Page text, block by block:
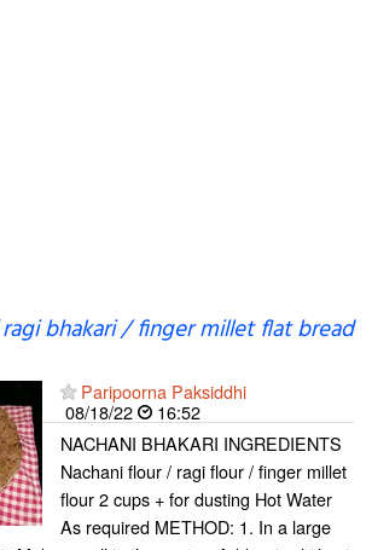
bhakari / finger millet flat bread
Paripoorna Paksiddhi
08/18/22
16:52
NACHANI BHAKARI INGREDIENTS
Nachani flour / ragi flour / finger millet
flour 2 cups + for dusting Hot Water
As required METHOD: 1. In a large